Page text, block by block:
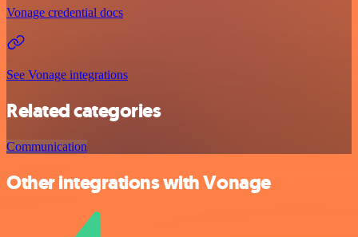
Vonage credential docs
See Vonage integrations
Related categories
Communication
Other integrations with Vonage